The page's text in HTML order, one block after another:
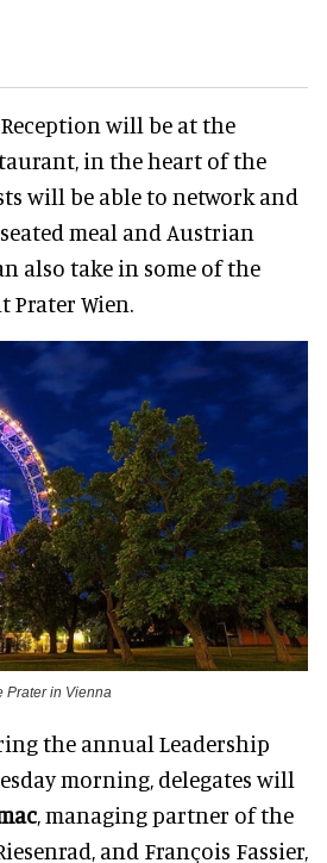
will be at the
in the heart of the
will be able to network and
meal and Austrian
also take in some of the
Prater Wien.
Prater in Vienna
the annual Leadership
morning, delegates will
, managing partner of the
and François Fassier,